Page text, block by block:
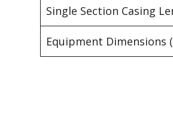
Single Section Casing
Equipment Dimensions